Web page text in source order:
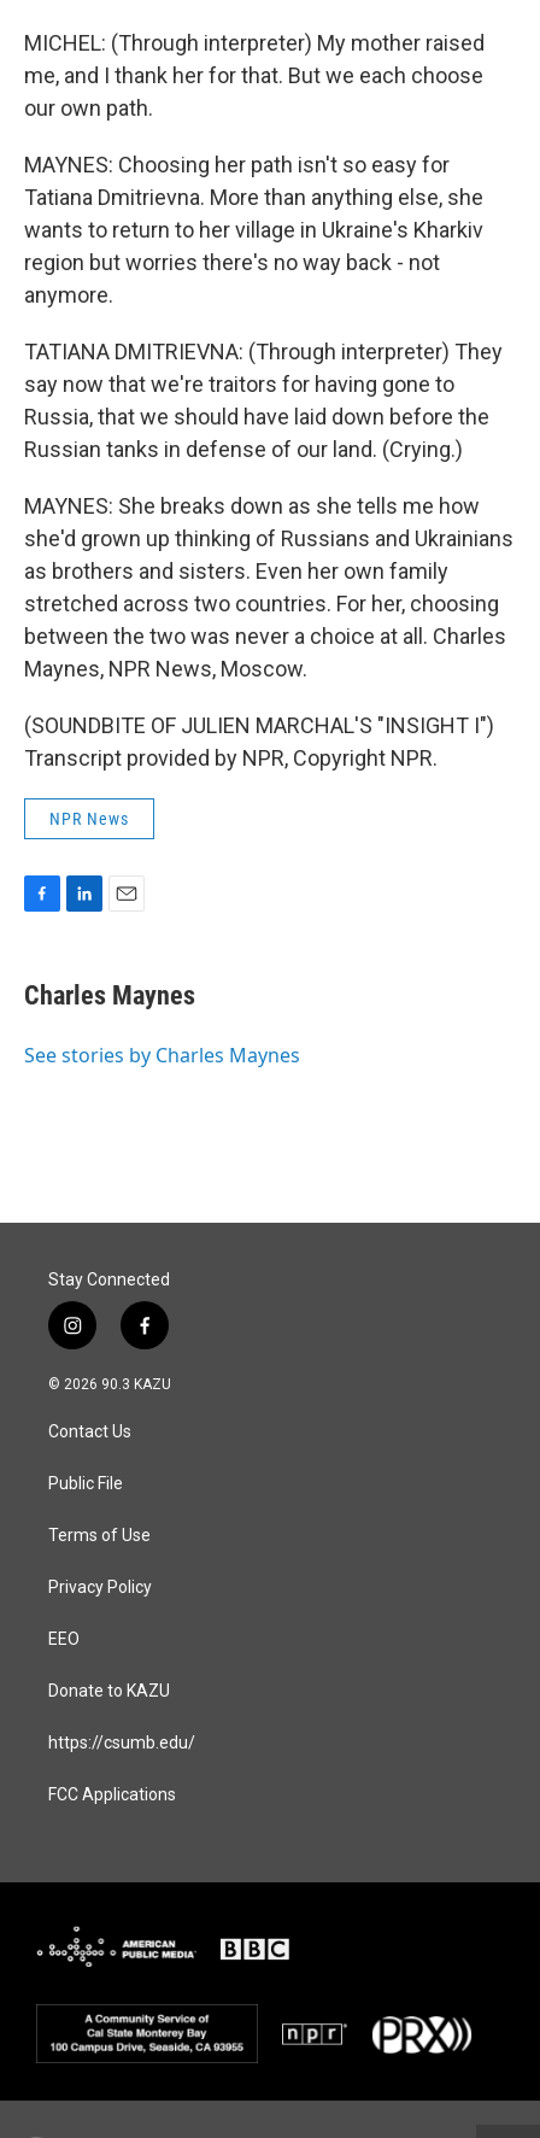
MICHEL: (Through interpreter) My mother raised
me, and I thank her for that. But we each choose
our own path.
MAYNES: Choosing her path isn't so easy for
Tatiana Dmitrievna. More than anything else, she
wants to return to her village in Ukraine's Kharkiv
region but worries there's no way back - not
anymore.
TATIANA DMITRIEVNA: (Through interpreter) They
say now that we're traitors for having gone to
Russia, that we should have laid down before the
Russian tanks in defense of our land. (Crying.)
MAYNES: She breaks down as she tells me how
she'd grown up thinking of Russians and Ukrainians
as brothers and sisters. Even her own family
stretched across two countries. For her, choosing
between the two was never a choice at all. Charles
Maynes, NPR News, Moscow.
(SOUNDBITE OF JULIEN MARCHAL'S "INSIGHT I")
Transcript provided by NPR, Copyright NPR.
NPR News
e
b
o
k
e
I
Charles Maynes
See stories by Charles Maynes
Stay Connected
i
n
s
a
g
a
f
a
c
© 2026 90.3 KAZU
Contact Us
Public File
Terms of Use
Privacy Policy
EEO
Donate to KAZU
https://csumb.edu/
FCC Applications